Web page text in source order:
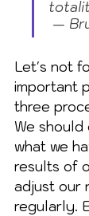
—
Let's not
important
three
We
what we
results of
adjust our
regularly.